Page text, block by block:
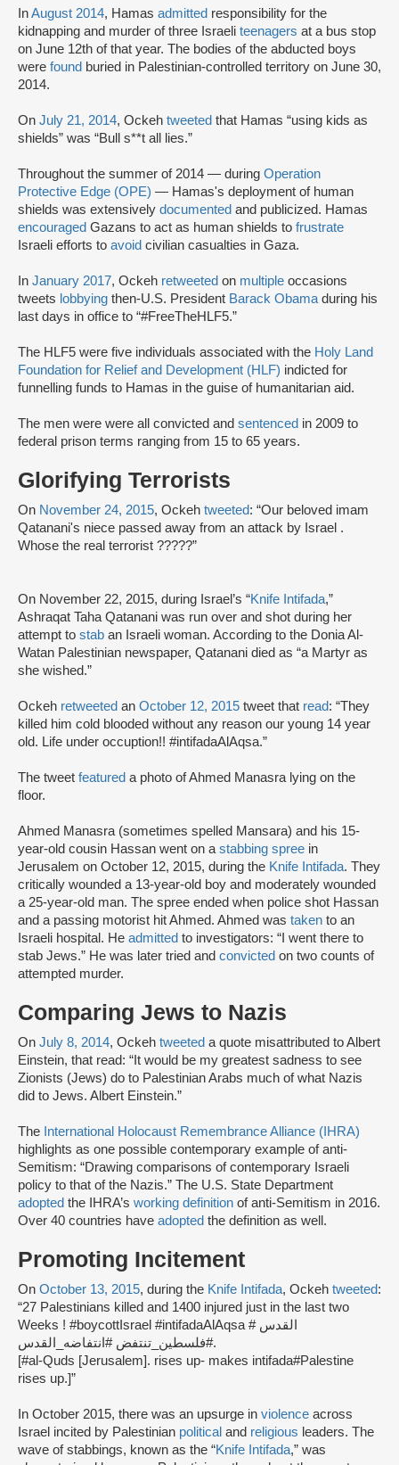
InAugust 2014, Hamas admitted responsibility for the
kidnapping and murder of three Israeli teenagers at a bus stop
on June 12th of that year. The bodies of the abducted boys
were found buried in Palestinian-controlled territory on June 30,
2014.
On July 21, 2014, Ockeh tweeted that Hamas “using kids as
shields” was “Bull s**t all lies.”
Throughout the summer of 2014 — during Operation
Protective Edge (OPE) — Hamas's deployment of human
shields was extensively documented and publicized. Hamas
encouraged Gazans to act as human shields to frustrate
Israeli efforts to avoid civilian casualties in Gaza.
In January 2017, Ockeh retweeted on multiple occasions
tweets lobbying then-U.S. President Barack Obamaduring his
last days in office to “#FreeTheHLF5.”
The HLF5 were five individuals associated with the Holy Land
Foundation for Relief and Development (HLF) indicted for
funnelling funds to Hamas in the guise of humanitarian aid.
The men were were all convicted and sentenced in 2009 to
federal prison terms ranging from 15 to 65 years.
Glorifying Terrorists
On November 24, 2015, Ockeh tweeted: “Our beloved imam
Qatanani's niece passed away from an attack by Israel .
Whose the real terrorist ?????”
On November 22, 2015, during Israel’s “Knife Intifada,”
Ashraqat Taha Qatanani was run over and shot during her
attempt to stab ‎an Israeli woman. According to the Donia Al-
Watan Palestinian newspaper, Qatanani died as “a Martyr as
‎she wished.”
Ockeh retweeted an October 12, 2015 tweet that read: “They
killed him cold blooded without any reason our young 14 year
old. Life under occuption!! #intifadaAlAqsa.”
The tweet featured a photo of Ahmed Manasra lying on the
floor.
Ahmed Manasra (sometimes spelled Mansara) and his 15-
year-old cousin Hassan went on astabbing spree in
Jerusalem on October 12, 2015, during the Knife Intifada. They
critically wounded a 13-year-old boy and moderately wounded
a 25-year-old man. The spree ended when police shot Hassan
and a passing motorist hit Ahmed. Ahmed was taken to an
Israeli hospital. He admitted to investigators: “I went there to
stab Jews.” He was later tried and convicted on two counts of
attempted murder.
Comparing Jews to Nazis
On July 8, 2014, Ockeh tweeted a quote misattributed to Albert
Einstein, that read: “It would be my greatest sadness to see
Zionists (Jews) do to Palestinian Arabs much of what Nazis
did to Jews. Albert Einstein.”
The International Holocaust Remembrance Alliance (IHRA)
highlights as one possible contemporary example of anti-
Semitism: “Drawing comparisons of contemporary Israeli
policy to that of the Nazis.” The U.S. State Department
adopted the IHRA’s working definition of anti-Semitism in 2016.
Over 40 countries have adopted the definition as well.
Promoting Incitement
On October 13, 2015, during the Knife Intifada, Ockeh tweeted:
“27 Palestinians killed and 1400 injured just in the last two
Weeks ! #boycottIsrael #intifadaAlAqsa # القدس
#فلسطين_تنتفض #انتفاضه_القدس.
[#al-Quds [Jerusalem]. rises up- makes intifada#Palestine
rises up.]”
In October 2015, there was an upsurge in violence across
Israel incited by Palestinian political and religious leaders. The
wave of stabbings, known as the “Knife Intifada,” was